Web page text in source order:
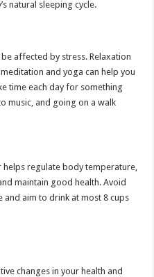
natural sleeping cycle.
affected by stress. Relaxation
and yoga can help you
time each day for something
music, and going on a walk
helps regulate body temperature,
maintain good health. Avoid
and aim to drink at most 8 cups
changes in your health and